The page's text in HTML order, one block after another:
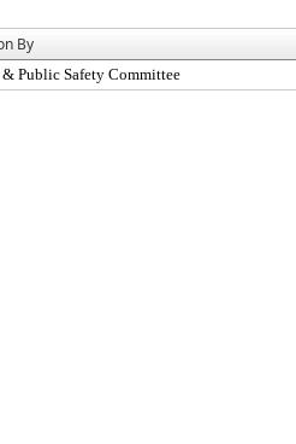
By
Public Safety Committee